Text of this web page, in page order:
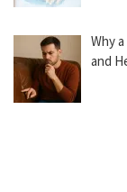
Why
and